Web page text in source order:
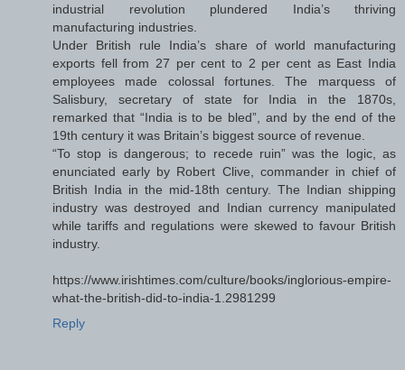
industrial revolution plundered India’s thriving
manufacturing industries.
Under British rule India’s share of world manufacturing
exports fell from 27 per cent to 2 per cent as East India
employees made colossal fortunes. The marquess of
Salisbury, secretary of state for India in the 1870s,
remarked that “India is to be bled”, and by the end of the
19th century it was Britain’s biggest source of revenue.
“To stop is dangerous; to recede ruin” was the logic, as
enunciated early by Robert Clive, commander in chief of
British India in the mid-18th century. The Indian shipping
industry was destroyed and Indian currency manipulated
while tariffs and regulations were skewed to favour British
industry.
https://www.irishtimes.com/culture/books/inglorious-empire-
what-the-british-did-to-india-1.2981299
Reply